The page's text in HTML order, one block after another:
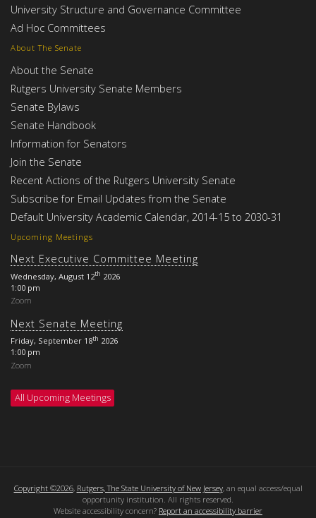
Upcoming Meetings
Next Executive Committee Meeting
Wednesday, August 12th 2026
1:00 pm
Zoom
Next Senate Meeting
Friday, September 18th 2026
1:00 pm
Zoom
All Upcoming Meetings
About The Senate
About the Senate
Rutgers University Senate Members
Senate Bylaws
Senate Handbook
Information for Senators
Join the Senate
Recent Actions of the Rutgers University Senate
Subscribe for Email Updates from the Senate
Default University Academic Calendar, 2014-15 to 2030-31
University Structure and Governance Committee
Ad Hoc Committees
Copyright ©2026, Rutgers, The State University of New Jersey, an equal access/equal
opportunity institution. All rights reserved.
Website accessibility concern? Report an accessibility barrier